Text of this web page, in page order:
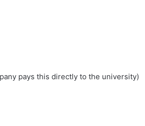
pays this directly to the university)